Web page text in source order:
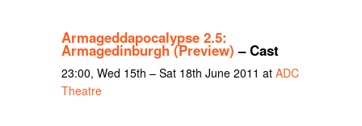
Armageddapocalypse 2.5:
Armagedinburgh (Preview) – Cast
23:00, Wed 15th – Sat 18th June 2011 at ADC
Theatre